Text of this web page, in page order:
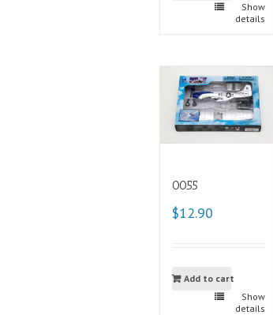
Show
details
0055
$12.90
Add to cart
Show
details